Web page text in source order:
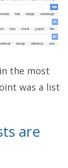
the most
was a list
are